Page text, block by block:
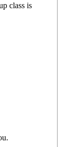
class is